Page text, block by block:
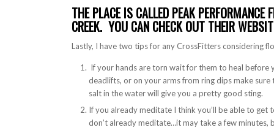
THE PLACE IS CALLED PEAK
CREEK. YOU CAN CHECK OUT THEIR
Lastly, I have two tips for any CrossFitters considering
If your hands are torn wait for them to heal before
deadlifts, or on your arms from ring dips make
salt in the water will give you a pretty good sting.
If you already meditate I think you’ll be able to
don’t already meditate…it may take a few